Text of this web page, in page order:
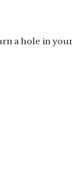
a hole in